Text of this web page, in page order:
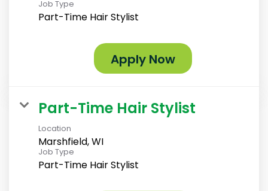
Job Type
Part-Time Hair Stylist
Apply Now
Part-Time Hair Stylist
Location
Marshfield, WI
Job Type
Part-Time Hair Stylist